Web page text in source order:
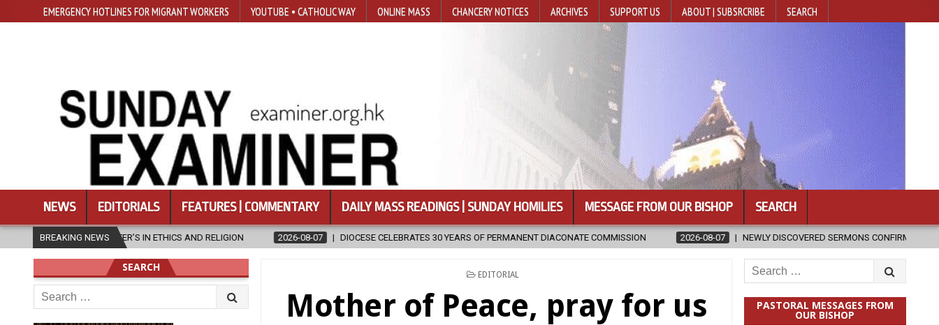
EMERGENCY HOTLINES FOR MIGRANT WORKERS YOUTUBE • CATHOLIC WAY ONLINE MASS CHANCERY NOTICES ARCHIVES SUPPORT US ABOUT | SUBSRCRIBE SEARCH
NEWS EDITORIALS FEATURES | COMMENTARY DAILY MASS READINGS | SUNDAY HOMILIES MESSAGE FROM OUR BISHOP SEARCH
BREAKING NEWS
IN ETHICS AND RELIGION 2026-08-07 DIOCESE CELEBRATES 30 YEARS OF PERMANENT DIACONATE COMMISSION 2026-08-07 NEWLY DISCOVERED SERMONS CONFIRMED AS WRITTEN BY ST.
POSTED
EDITORIAL
Mother of Peace, pray for us
Search
for:
PASTORAL MESSAGES FROM
OUR BISHOP
SEARCH
Search
for: